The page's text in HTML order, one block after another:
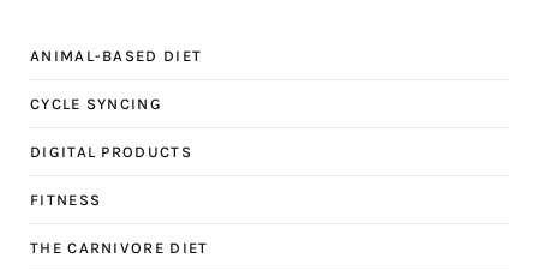
ANIMAL-BASED DIET
CYCLE SYNCING
DIGITAL PRODUCTS
FITNESS
THE CARNIVORE DIET